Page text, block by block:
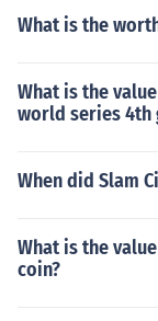
What is the
What is the
world series 4th
When did Slam
What is the
coin?